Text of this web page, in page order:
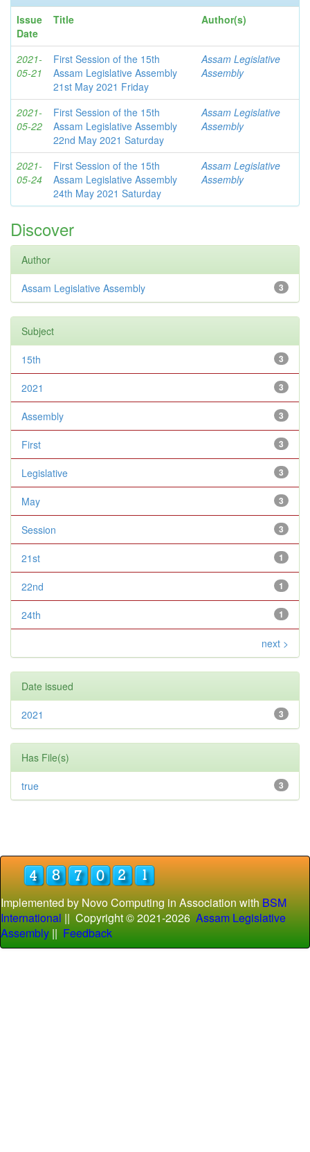
Issue
Date
Title Author(s)
2021-
05-21
First Session of the 15th
Assam Legislative Assembly
21st May 2021 Friday
Assam Legislative
Assembly
2021-
05-22
First Session of the 15th
Assam Legislative Assembly
22nd May 2021 Saturday
Assam Legislative
Assembly
2021-
05-24
First Session of the 15th
Assam Legislative Assembly
24th May 2021 Saturday
Assam Legislative
Assembly
Discover
Author
3
Assam Legislative Assembly
Subject
3
15th
3
2021
3
Assembly
3
First
3
Legislative
3
May
3
Session
1
21st
1
22nd
1
24th
next >
Date issued
3
2021
Has File(s)
3
true
Implemented by Novo Computing in Association withBSM
International|| Copyright © 2021-2026Assam Legislative
Assembly||Feedback